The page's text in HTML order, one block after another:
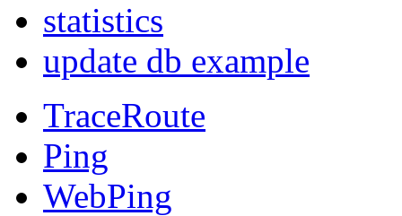
statistics
update db example
TraceRoute
Ping
WebPing